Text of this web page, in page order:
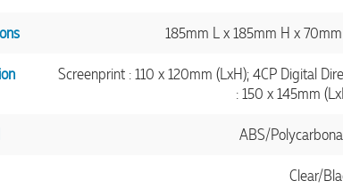
185mm L x 185mm H x
Screenprint : 110 x 120mm (LxH); 4CP Digital
: 150 x 145mm
ABS/
Clear/